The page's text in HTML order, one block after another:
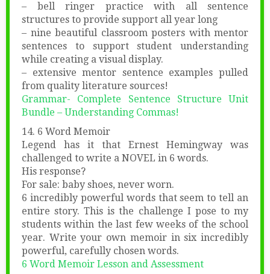
– bell ringer practice with all sentence
structures to provide support all year long
– nine beautiful classroom posters with mentor
sentences to support student understanding
while creating a visual display.
– extensive mentor sentence examples pulled
from quality literature sources!
Grammar- Complete Sentence Structure Unit
Bundle – Understanding Commas!
14. 6 Word Memoir
Legend has it that Ernest Hemingway was
challenged to write a NOVEL in 6 words.
His response?
For sale: baby shoes, never worn.
6 incredibly powerful words that seem to tell an
entire story. This is the challenge I pose to my
students within the last few weeks of the school
year. Write your own memoir in six incredibly
powerful, carefully chosen words.
6 Word Memoir Lesson and Assessment